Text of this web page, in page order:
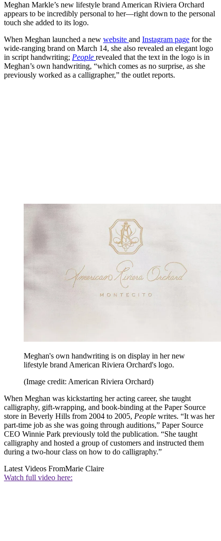
Meghan Markle’s new lifestyle brand American Riviera Orchard
appears to be incredibly personal to her—right down to the personal
touch she added to its logo.
When Meghan launched a new website and Instagram page for the
wide-ranging brand on March 14, she also revealed an elegant logo
in script handwriting; People revealed that the text in the logo is in
Meghan’s own handwriting, “which comes as no surprise, as she
previously worked as a calligrapher,” the outlet reports.
Meghan's own handwriting is on display in her new
lifestyle brand American Riviera Orchard's logo.
(Image credit: American Riviera Orchard)
When Meghan was kickstarting her acting career, she taught
calligraphy, gift-wrapping, and book-binding at the Paper Source
store in Beverly Hills from 2004 to 2005, People writes. “It was her
part-time job as she was going through auditions,” Paper Source
CEO Winnie Park previously told the publication. “She taught
calligraphy and hosted a group of customers and instructed them
during a two-hour class on how to do calligraphy.”
Latest Videos FromMarie Claire
Watch full video here: